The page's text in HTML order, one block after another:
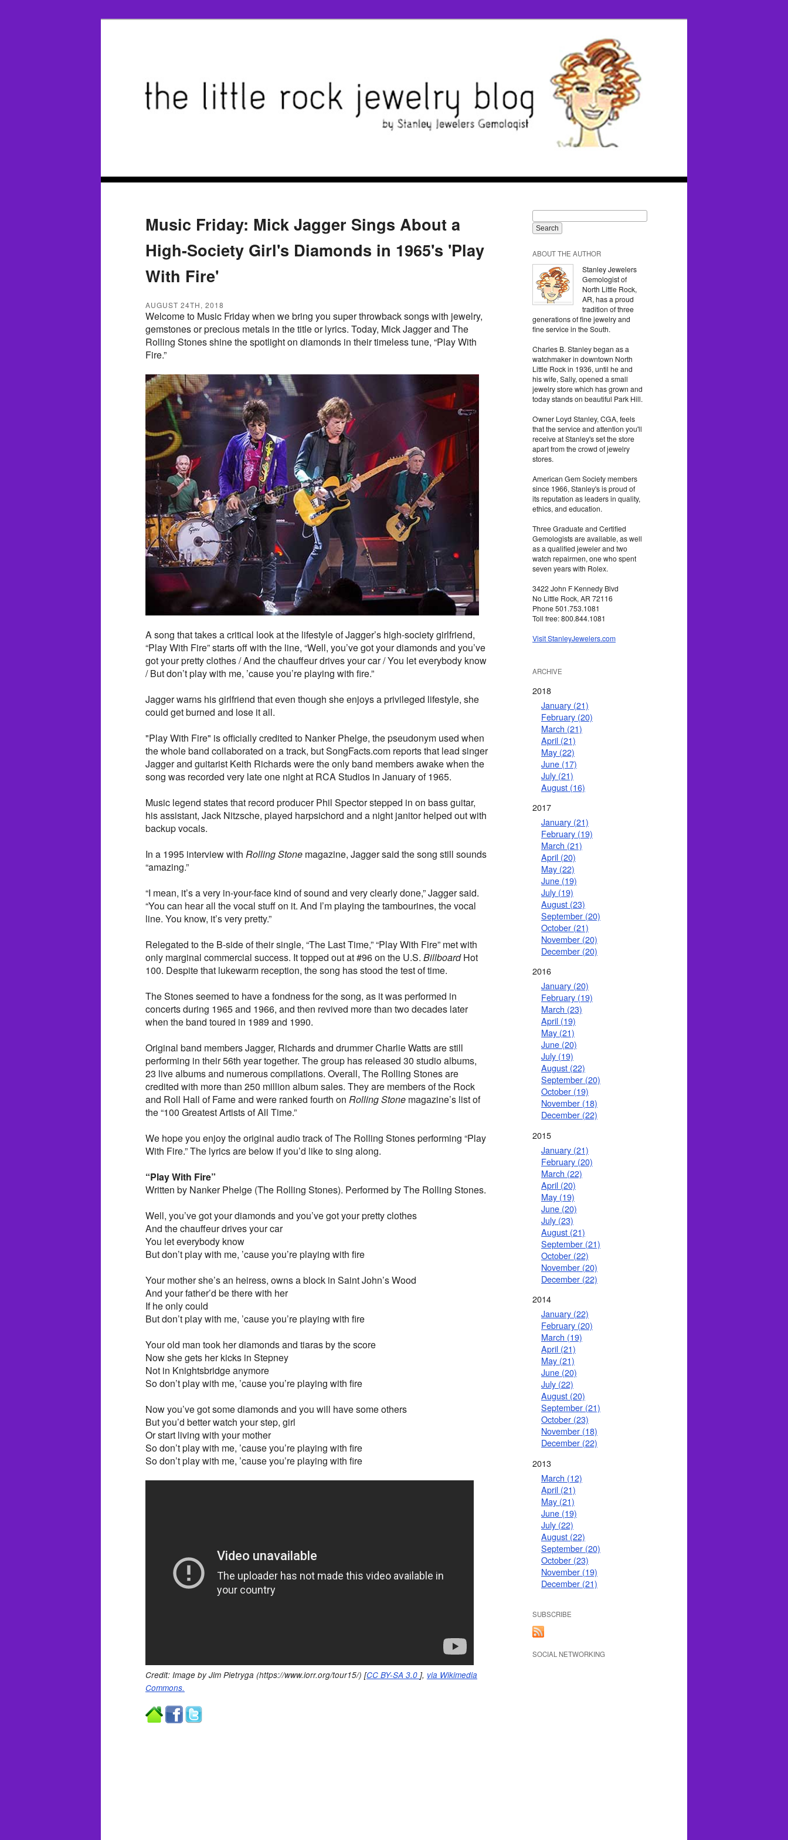
Music Friday: Mick Jagger Sings About a
High-Society Girl's Diamonds in 1965's 'Play
With Fire'
AUGUST 24TH, 2018
Welcome to Music Friday when we bring you super throwback songs with jewelry,
gemstones or precious metals in the title or lyrics. Today, Mick Jagger and The
Rolling Stones shine the spotlight on diamonds in their timeless tune, “Play With
Fire.”
A song that takes a critical look at the lifestyle of Jagger’s high-society girlfriend,
“Play With Fire” starts off with the line, “Well, you’ve got your diamonds and you’ve
got your pretty clothes / And the chauffeur drives your car / You let everybody know
/ But don’t play with me, ’cause you’re playing with fire.”
Jagger warns his girlfriend that even though she enjoys a privileged lifestyle, she
could get burned and lose it all.
"Play With Fire" is officially credited to Nanker Phelge, the pseudonym used when
the whole band collaborated on a track, but SongFacts.com reports that lead singer
Jagger and guitarist Keith Richards were the only band members awake when the
song was recorded very late one night at RCA Studios in January of 1965.
Music legend states that record producer Phil Spector stepped in on bass guitar,
his assistant, Jack Nitzsche, played harpsichord and a night janitor helped out with
backup vocals.
In a 1995 interview with Rolling Stone magazine, Jagger said the song still sounds
“amazing.”
“I mean, it’s a very in-your-face kind of sound and very clearly done,” Jagger said.
“You can hear all the vocal stuff on it. And I’m playing the tambourines, the vocal
line. You know, it’s very pretty.”
Relegated to the B-side of their single, “The Last Time,” “Play With Fire” met with
only marginal commercial success. It topped out at #96 on the U.S. BillboardHot
100. Despite that lukewarm reception, the song has stood the test of time.
The Stones seemed to have a fondness for the song, as it was performed in
concerts during 1965 and 1966, and then revived more than two decades later
when the band toured in 1989 and 1990.
Original band members Jagger, Richards and drummer Charlie Watts are still
performing in their 56th year together. The group has released 30 studio albums,
23 live albums and numerous compilations. Overall, The Rolling Stones are
credited with more than 250 million album sales. They are members of the Rock
and Roll Hall of Fame and were ranked fourth on Rolling Stone magazine’s list of
the “100 Greatest Artists of All Time.”
We hope you enjoy the original audio track of The Rolling Stones performing “Play
With Fire.” The lyrics are below if you’d like to sing along.
“Play With Fire”
Written by Nanker Phelge (The Rolling Stones). Performed by The Rolling Stones.
Well, you’ve got your diamonds and you’ve got your pretty clothes
And the chauffeur drives your car
You let everybody know
But don’t play with me, ’cause you’re playing with fire
Your mother she’s an heiress, owns a block in Saint John’s Wood
And your father’d be there with her
If he only could
But don’t play with me, ’cause you’re playing with fire
Your old man took her diamonds and tiaras by the score
Now she gets her kicks in Stepney
Not in Knightsbridge anymore
So don’t play with me, ’cause you’re playing with fire
Now you’ve got some diamonds and you will have some others
But you’d better watch your step, girl
Or start living with your mother
So don’t play with me, ’cause you’re playing with fire
So don’t play with me, ’cause you’re playing with fire
Credit: Image by Jim Pietryga (https://www.iorr.org/tour15/) [CC BY-SA 3.0 ], via Wikimedia
Commons.
ABOUT THE AUTHOR
Stanley Jewelers
Gemologist of
North Little Rock,
AR, has a proud
tradition of three
generations of fine jewelry and
fine service in the South.
Charles B. Stanley began as a
watchmaker in downtown North
Little Rock in 1936, until he and
his wife, Sally, opened a small
jewelry store which has grown and
today stands on beautiful Park Hill.
Owner Loyd Stanley, CGA, feels
that the service and attention you'll
receive at Stanley's set the store
apart from the crowd of jewelry
stores.
American Gem Society members
since 1966, Stanley's is proud of
its reputation as leaders in quality,
ethics, and education.
Three Graduate and Certified
Gemologists are available, as well
as a qualified jeweler and two
watch repairmen, one who spent
seven years with Rolex.
3422 John F Kennedy Blvd
No Little Rock, AR 72116
Phone 501.753.1081
Toll free: 800.844.1081
Visit StanleyJewelers.com
ARCHIVE
2018
January (21)
February (20)
March (21)
April (21)
May (22)
June (17)
July (21)
August (16)
2017
January (21)
February (19)
March (21)
April (20)
May (22)
June (19)
July (19)
August (23)
September (20)
October (21)
November (20)
December (20)
2016
January (20)
February (19)
March (23)
April (19)
May (21)
June (20)
July (19)
August (22)
September (20)
October (19)
November (18)
December (22)
2015
January (21)
February (20)
March (22)
April (20)
May (19)
June (20)
July (23)
August (21)
September (21)
October (22)
November (20)
December (22)
2014
January (22)
February (20)
March (19)
April (21)
May (21)
June (20)
July (22)
August (20)
September (21)
October (23)
November (18)
December (22)
2013
March (12)
April (21)
May (21)
June (19)
July (22)
August (22)
September (20)
October (23)
November (19)
December (21)
SUBSCRIBE
SOCIAL NETWORKING